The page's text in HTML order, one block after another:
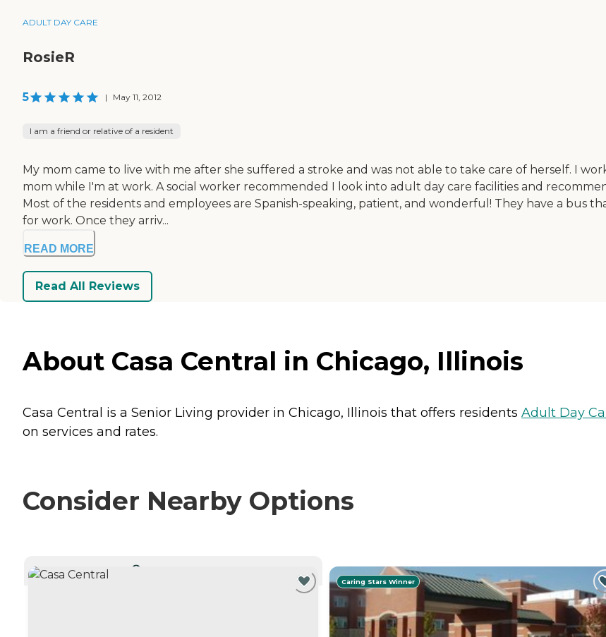
ADULT DAY CARE
RosieR
5 | May 11, 2012
I am a friend or relative of a resident
My mom came to live with me after she suffered a stroke and was not able to take care of herself. I
mom while I'm at work. A social worker recommended I look into adult day care facilities and
Most of the residents and employees are Spanish-speaking, patient, and wonderful! They have a bus
for work. Once they arriv...
READ MORE
Read All Reviews
About Casa Central in Chicago, Illinois
Casa Central is a Senior Living provider in Chicago, Illinois that offers residents Adult Day
on services and rates.
Consider Nearby Options
Caring Stars Winner